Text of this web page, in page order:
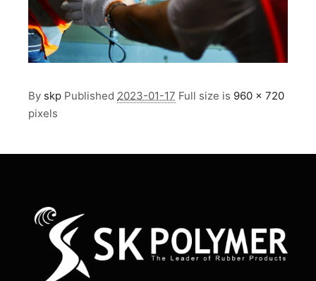
By skp Published 2023-01-17 Full size is 960 × 720
pixels